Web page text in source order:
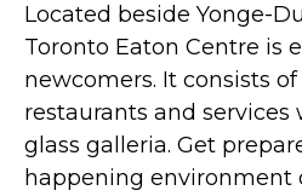
Located beside Yonge-
Toronto Eaton Centre is
newcomers. It consists
restaurants and
glass galleria. Get
happening environment